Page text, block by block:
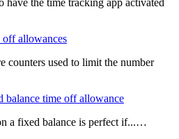
have the time tracking app activated
allowances
counters used to limit the number
time off allowance
a fixed balance is perfect if...…